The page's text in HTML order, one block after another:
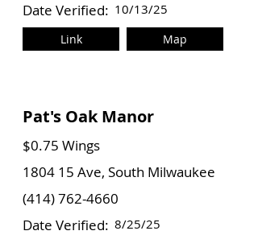
Date Verified: 10/13/25
Link Map
Pat's Oak Manor
$0.75 Wings
1804 15 Ave, South Milwaukee
(414) 762-4660
Date Verified: 8/25/25